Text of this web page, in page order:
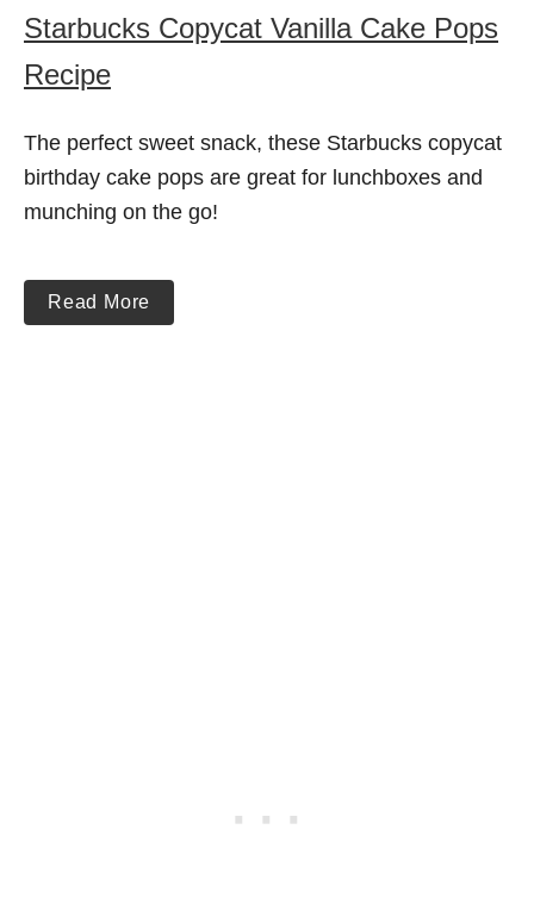
Starbucks Copycat Vanilla Cake Pops
Recipe
The perfect sweet snack, these Starbucks copycat
birthday cake pops are great for lunchboxes and
munching on the go!
Read More